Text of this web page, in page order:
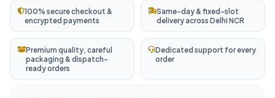
100% secure checkout &
encrypted payments
Same-day & fixed-slot
delivery across Delhi NCR
Premium quality, careful
packaging & dispatch-
ready orders
Dedicated support for every
order